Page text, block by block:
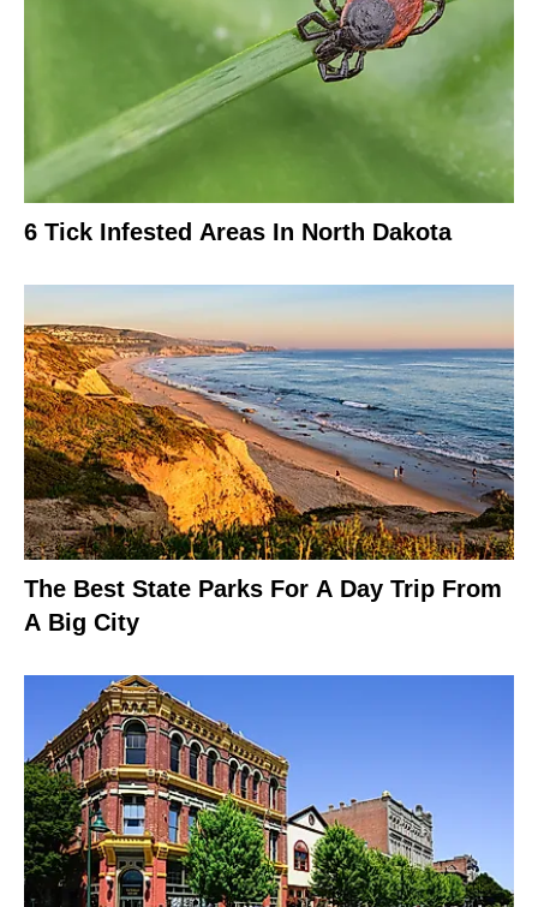
6 Tick Infested Areas In North Dakota
The Best State Parks For A Day Trip From
A Big City